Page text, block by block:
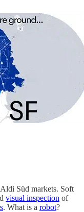
Süd markets. Soft
visual inspection of
. What is a robot?